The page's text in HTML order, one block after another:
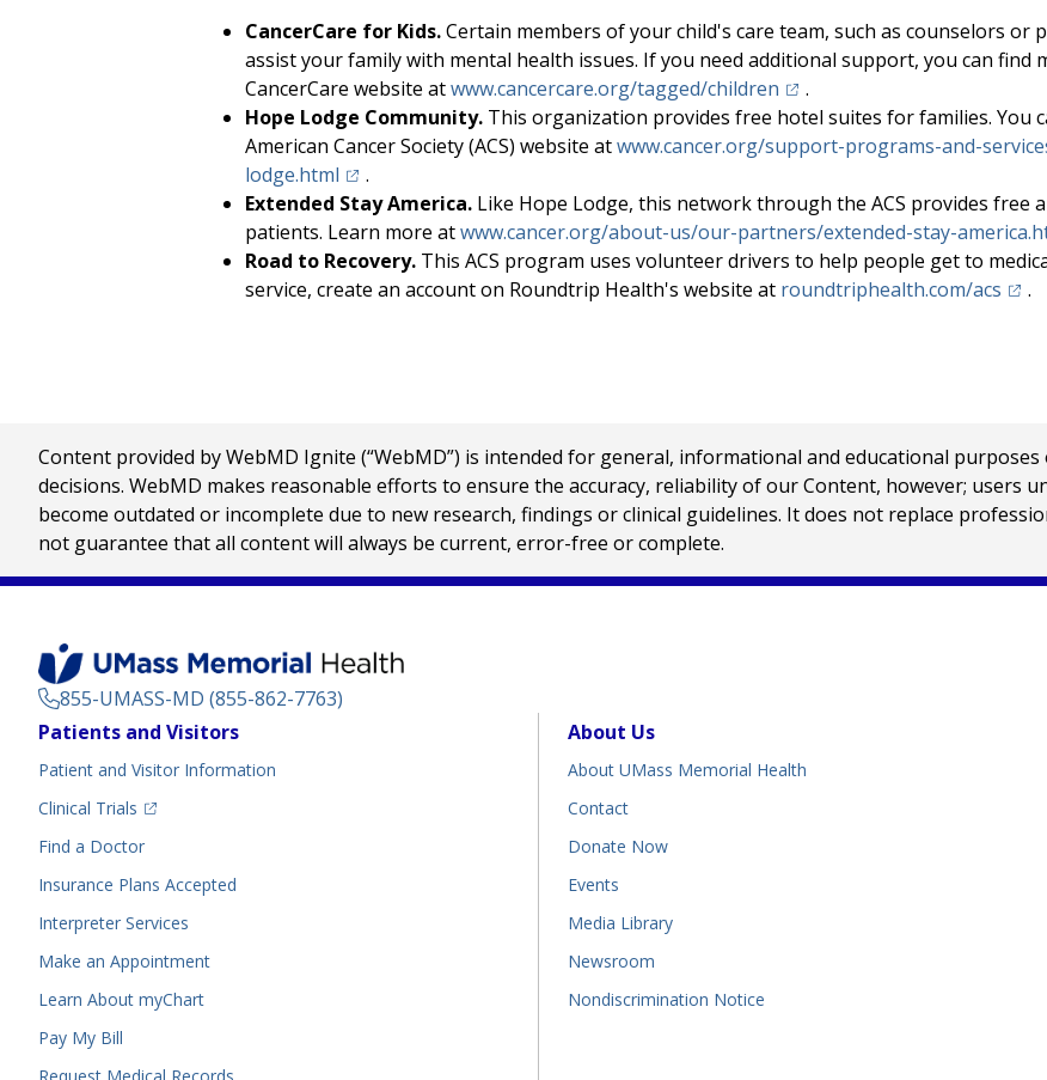
CancerCare for Kids.Certain members of your child's care team, such as counselors or
assist your family with mental health issues. If you need additional support, you can find
CancerCare website atwww.cancercare.org/tagged/children (opens in a new tab)
.
Hope Lodge Community. This organization provides free hotel suites for families. You
American Cancer Society (ACS) website atwww.cancer.org/support-programs-and-
lodge.html (opens in a new tab)
.
Extended Stay America. Like Hope Lodge, this network through the ACS provides free
patients. Learn more atwww.cancer.org/about-us/our-partners/extended-stay-
Road to Recovery. This ACS program uses volunteer drivers to help people get to
service, create an account on Roundtrip Health's website at roundtriphealth.com/acs .
Content provided by WebMD Ignite (“WebMD”) is intended for general, informational and educational
decisions. WebMD makes reasonable efforts to ensure the accuracy, reliability of our Content, however; users
become outdated or incomplete due to new research, findings or clinical guidelines. It does not replace
not guarantee that all content will always be current, error-free or complete.
855-UMASS-MD (855-862-7763)
Footer
Patients and Visitors
Patient and Visitor Information
Clinical Trials
(opens in a new tab)
Find a Doctor(opens in a new tab)
Insurance Plans Accepted
Interpreter Services
Make an Appointment
Learn About myChart
Pay My Bill
About Us
About UMass Memorial Health
Contact
Donate Now
Events
Media Library
Newsroom
Nondiscrimination Notice